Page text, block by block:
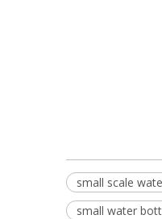
small scale
small water